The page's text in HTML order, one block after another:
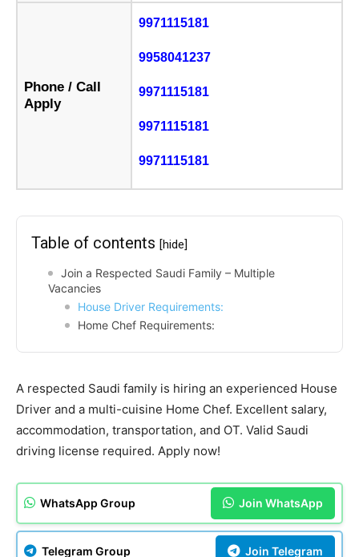
Phone / Call
Apply
9971115181
9958041237
9971115181
9971115181
9971115181
Table of contents [hide]
Join a Respected Saudi Family – Multiple
Vacancies
House Driver Requirements:
Home Chef Requirements:
A respected Saudi family is hiring an experienced House
Driver and a multi-cuisine Home Chef. Excellent salary,
accommodation, transportation, and OT. Valid Saudi
driving license required. Apply now!
WhatsApp Group Join WhatsApp
Telegram Group Join Telegram